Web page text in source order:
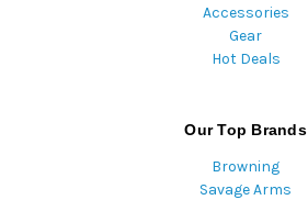
Accessories
Gear
Hot Deals
Our Top Brands
Browning
Savage Arms